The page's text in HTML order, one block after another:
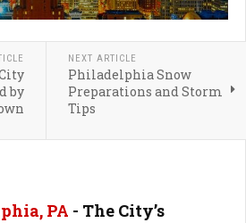
by
NEXT ARTICLE
Philadelphia Snow
Preparations and Storm
Tips
PA - The City’s